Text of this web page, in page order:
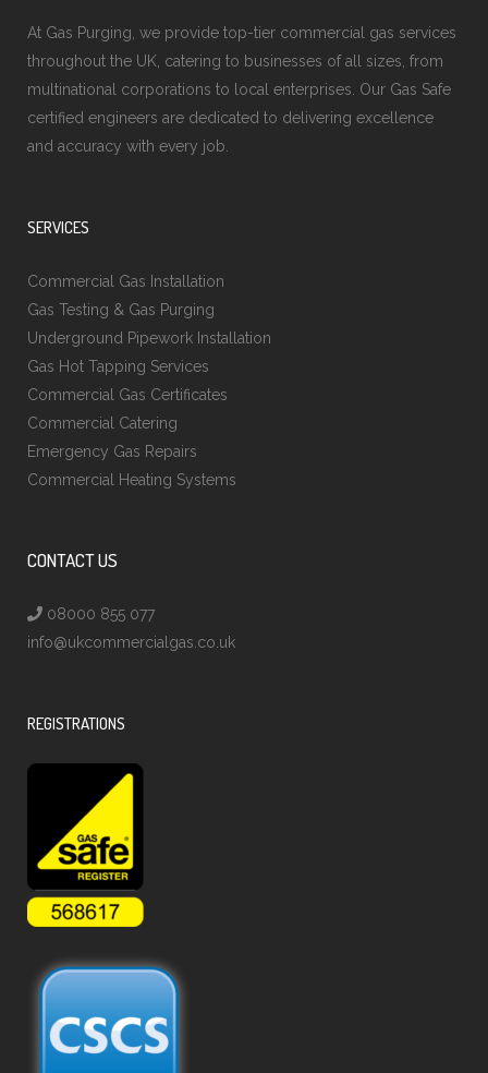
At Gas Purging, we provide top-tier commercial gas services
throughout the UK, catering to businesses of all sizes, from
multinational corporations to local enterprises. Our Gas Safe
certified engineers are dedicated to delivering excellence
and accuracy with every job.
SERVICES
Commercial Gas Installation
Gas Testing & Gas Purging
Underground Pipework Installation
Gas Hot Tapping Services
Commercial Gas Certificates
Commercial Catering
Emergency Gas Repairs
Commercial Heating Systems
CONTACT US
08000 855 077
info@ukcommercialgas.co.uk
REGISTRATIONS